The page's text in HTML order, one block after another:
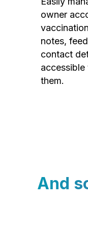
owner
notes,
contact
accessible
them.
And